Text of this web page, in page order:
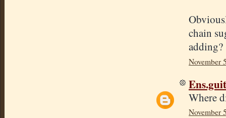
chain
adding?
November
Where
November